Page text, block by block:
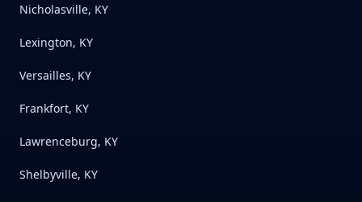
Nicholasville, KY
Lexington, KY
Versailles, KY
Frankfort, KY
Lawrenceburg, KY
Shelbyville, KY